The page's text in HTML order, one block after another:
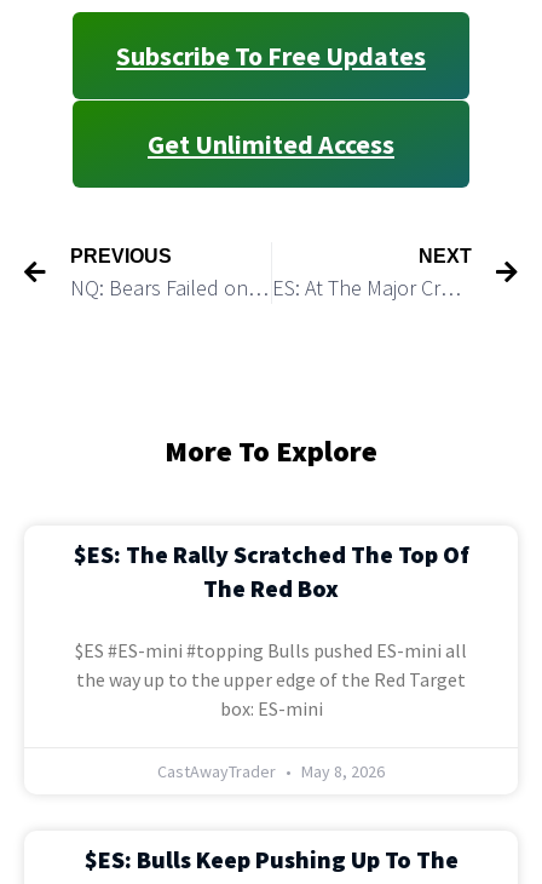
Subscribe To Free Updates
Get Unlimited Access
PREVIOUS
NQ: Bears Failed on Sunday Night
NEXT
ES: At The Major Crossroad
More To Explore
$ES: The Rally Scratched The Top Of
The Red Box
$ES #ES-mini #topping Bulls pushed ES-mini all
the way up to the upper edge of the Red Target
box: ES-mini
CastAwayTrader May 8, 2026
$ES: Bulls Keep Pushing Up To The